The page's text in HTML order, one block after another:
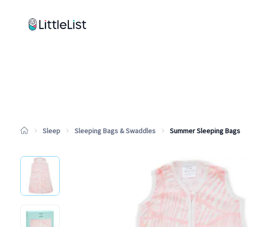
Sleep Sleeping Bags & Swaddles Summer Sleeping Bags